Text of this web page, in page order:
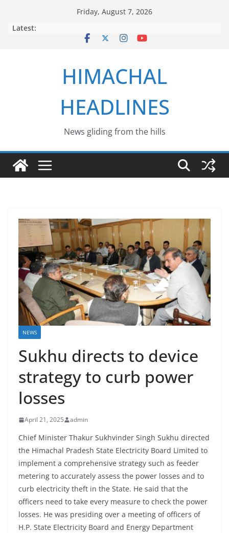
Friday, August 7, 2026
Latest:
HIMACHAL
HEADLINES
News gliding from the hills
NEWS
Sukhu directs to device
strategy to curb power
losses
April 21, 2025 admin
Chief Minister Thakur Sukhvinder Singh Sukhu directed
the Himachal Pradesh State Electricity Board Limited to
implement a comprehensive strategy such as feeder
metering to accurately assess the power losses and to
curb electricity theft in the State. He said that the
officers need to take every measure to check the power
losses. He was presiding over a meeting of officers of
H.P. State Electricity Board and Energy Department